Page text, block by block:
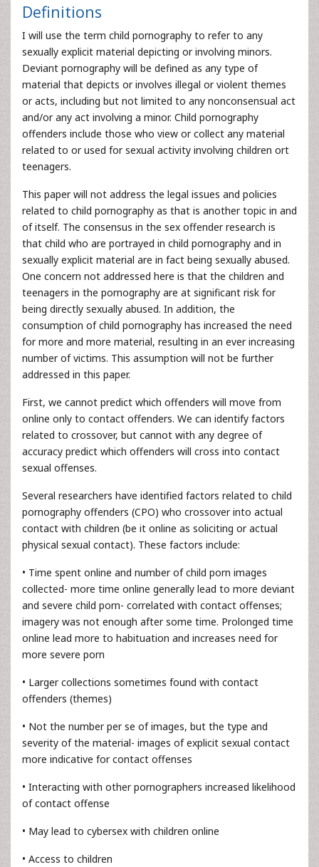
Definitions
I will use the term child pornography to refer to any
sexually explicit material depicting or involving minors.
Deviant pornography will be defined as any type of
material that depicts or involves illegal or violent themes
or acts, including but not limited to any nonconsensual act
and/or any act involving a minor. Child pornography
offenders include those who view or collect any material
related to or used for sexual activity involving children ort
teenagers.
This paper will not address the legal issues and policies
related to child pornography as that is another topic in and
of itself. The consensus in the sex offender research is
that child who are portrayed in child pornography and in
sexually explicit material are in fact being sexually abused.
One concern not addressed here is that the children and
teenagers in the pornography are at significant risk for
being directly sexually abused. In addition, the
consumption of child pornography has increased the need
for more and more material, resulting in an ever increasing
number of victims. This assumption will not be further
addressed in this paper.
First, we cannot predict which offenders will move from
online only to contact offenders. We can identify factors
related to crossover, but cannot with any degree of
accuracy predict which offenders will cross into contact
sexual offenses.
Several researchers have identified factors related to child
pornography offenders (CPO) who crossover into actual
contact with children (be it online as soliciting or actual
physical sexual contact). These factors include:
• Time spent online and number of child porn images
collected- more time online generally lead to more deviant
and severe child porn- correlated with contact offenses;
imagery was not enough after some time. Prolonged time
online lead more to habituation and increases need for
more severe porn
• Larger collections sometimes found with contact
offenders (themes)
• Not the number per se of images, but the type and
severity of the material- images of explicit sexual contact
more indicative for contact offenses
• Interacting with other pornographers increased likelihood
of contact offense
• May lead to cybersex with children online
• Access to children